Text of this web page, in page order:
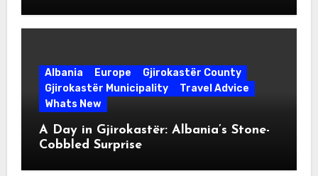
Albania Europe
Gjirokastër County
Gjirokastër Municipality
Travel Advice
Whats New
A Day in Gjirokastër: Albania’s Stone-
Cobbled Surprise